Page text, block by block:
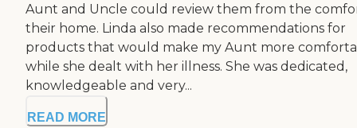
Aunt and Uncle could review them from the
their home. Linda also made recommendations for
products that would make my Aunt more
while she dealt with her illness. She was dedicated,
knowledgeable and very...
READ MORE